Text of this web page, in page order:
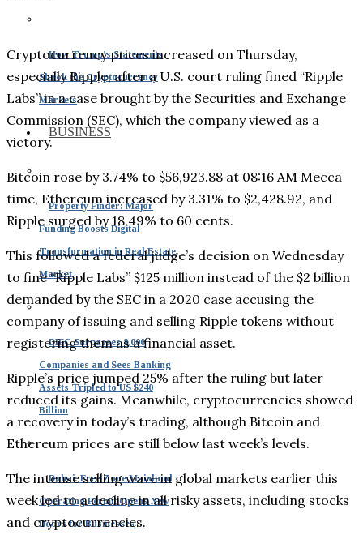
How Trump’s Statements
Shook the Cryptocurrency
Markets
BUSINESS
Property Finder: Major
Funding Boosts Digital
Transformation in Real Estate
Market
DIFC Surpasses 8,000
Companies and Sees Banking
Assets Tripled to US $240
Billion
Dubai: Free Zone Mainland
Operating Permit Opens New
Doors for Businesses
Cryptocurrency prices increased on Thursday,
especially Ripple, after a U.S. court ruling fined “Ripple
Labs” in a case brought by the Securities and Exchange
Commission (SEC), which the company viewed as a
victory.
Bitcoin rose by 3.74% to $56,923.88 at 08:16 AM Mecca
time, Ethereum increased by 3.31% to $2,428.92, and
Ripple surged by 18.49% to 60 cents.
This followed a federal judge’s decision on Wednesday
to fine “Ripple Labs” $125 million instead of the $2 billion
demanded by the SEC in a 2020 case accusing the
company of issuing and selling Ripple tokens without
registering them as a financial asset.
Ripple’s price jumped 25% after the ruling but later
reduced its gains. Meanwhile, cryptocurrencies showed
a recovery in today’s trading, although Bitcoin and
Ethereum prices are still below last week’s levels.
The intense selling wave in global markets earlier this
week led to a decline in all risky assets, including stocks
and cryptocurrencies.